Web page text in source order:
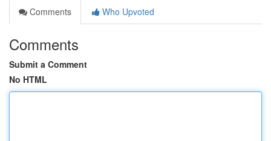
Comments
Who Upvoted
Comments
Submit a Comment
No HTML